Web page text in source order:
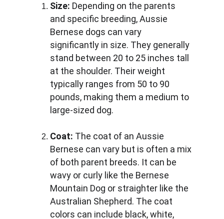
Size: Depending on the parents
and specific breeding, Aussie
Bernese dogs can vary
significantly in size. They generally
stand between 20 to 25 inches tall
at the shoulder. Their weight
typically ranges from 50 to 90
pounds, making them a medium to
large-sized dog.
Coat: The coat of an Aussie
Bernese can vary but is often a mix
of both parent breeds. It can be
wavy or curly like the Bernese
Mountain Dog or straighter like the
Australian Shepherd. The coat
colors can include black, white,